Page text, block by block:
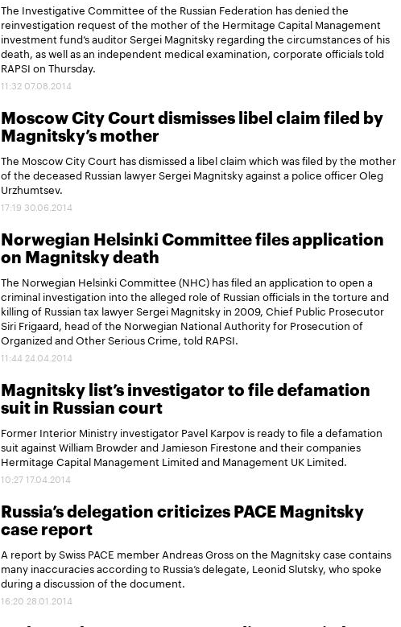
The Investigative Committee of the Russian Federation has denied the
reinvestigation request of the mother of the Hermitage Capital Management
investment fund’s auditor Sergei Magnitsky regarding the circumstances of his
death, as well as an independent medical examination, corporate officials told
RAPSI on Thursday.
11:32 07.08.2014
Moscow City Court dismisses libel claim filed by
Magnitsky’s mother
The Moscow City Court has dismissed a libel claim which was filed by the mother
of the deceased Russian lawyer Sergei Magnitsky against a police officer Oleg
Urzhumtsev.
17:19 30.06.2014
Norwegian Helsinki Committee files application
on Magnitsky death
The Norwegian Helsinki Committee (NHC) has filed an application to open a
criminal investigation into the alleged role of Russian officials in the torture and
killing of Russian tax lawyer Sergei Magnitsky in 2009, Chief Public Prosecutor
Siri Frigaard, head of the Norwegian National Authority for Prosecution of
Organized and Other Serious Crime, told RAPSI.
11:44 24.04.2014
Magnitsky list’s investigator to file defamation
suit in Russian court
Former Interior Ministry investigator Pavel Karpov is ready to file a defamation
suit against William Browder and Jamieson Firestone and their companies
Hermitage Capital Management Limited and Management UK Limited.
10:27 17.04.2014
Russia’s delegation criticizes PACE Magnitsky
case report
A report by Swiss PACE member Andreas Gross on the Magnitsky case contains
many inaccuracies according to Russia’s delegate, Leonid Slutsky, who spoke
during a discussion of the document.
16:20 28.01.2014